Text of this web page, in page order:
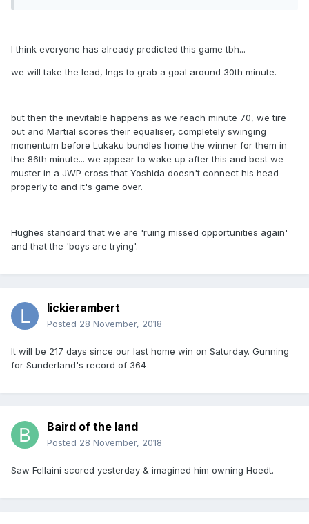
I think everyone has already predicted this game tbh...
we will take the lead, Ings to grab a goal around 30th minute.
but then the inevitable happens as we reach minute 70, we tire
out and Martial scores their equaliser, completely swinging
momentum before Lukaku bundles home the winner for them in
the 86th minute... we appear to wake up after this and best we
muster in a JWP cross that Yoshida doesn't connect his head
properly to and it's game over.
Hughes standard that we are 'ruing missed opportunities again'
and that the 'boys are trying'.
lickierambert
Posted 28 November, 2018
It will be 217 days since our last home win on Saturday. Gunning
for Sunderland's record of 364
Baird of the land
Posted 28 November, 2018
Saw Fellaini scored yesterday & imagined him owning Hoedt.